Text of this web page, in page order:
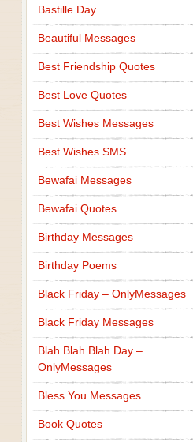
Bastille Day
Beautiful Messages
Best Friendship Quotes
Best Love Quotes
Best Wishes Messages
Best Wishes SMS
Bewafai Messages
Bewafai Quotes
Birthday Messages
Birthday Poems
Black Friday – OnlyMessages
Black Friday Messages
Blah Blah Blah Day –
OnlyMessages
Bless You Messages
Book Quotes